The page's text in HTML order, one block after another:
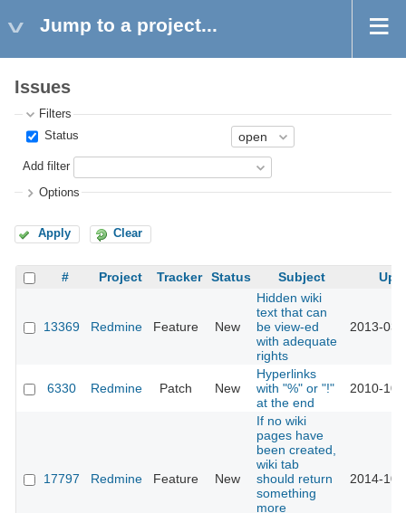
Jump to a project...
Issues
Filters
Status
Add filter
Options
Apply Clear
# Project Tracker Status Subject
13369 Redmine Feature New
Hidden wiki
text that can
be view-ed
with adequate
rights
2013-03-
6330 Redmine Patch New
Hyperlinks
with "%" or "!"
at the end
2010-10-
17797 Redmine Feature New
If no wiki
pages have
been created,
wiki tab
should return
something
more
2014-10-